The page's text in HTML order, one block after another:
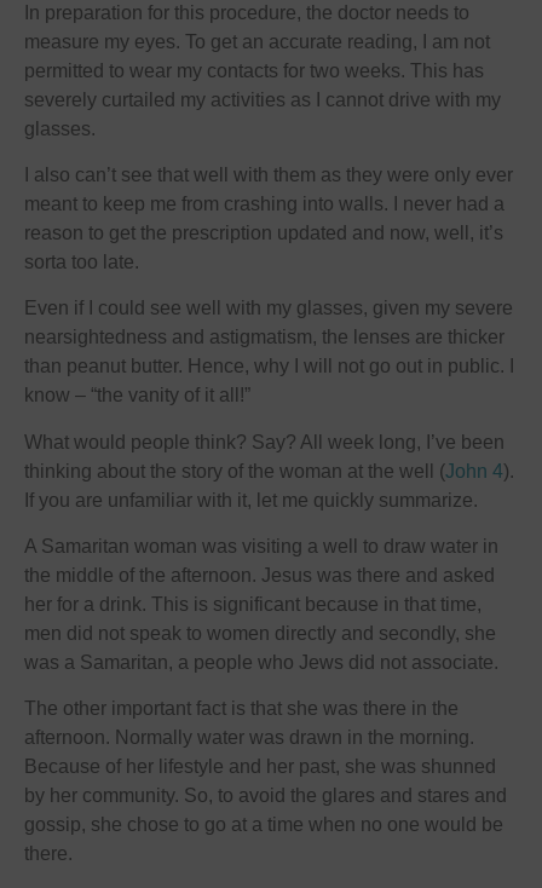
In preparation for this procedure, the doctor needs to
measure my eyes. To get an accurate reading, I am not
permitted to wear my contacts for two weeks. This has
severely curtailed my activities as I cannot drive with my
glasses.
I also can’t see that well with them as they were only ever
meant to keep me from crashing into walls. I never had a
reason to get the prescription updated and now, well, it’s
sorta too late.
Even if I could see well with my glasses, given my severe
nearsightedness and astigmatism, the lenses are thicker
than peanut butter. Hence, why I will not go out in public. I
know – “the vanity of it all!”
What would people think? Say? All week long, I’ve been
thinking about the story of the woman at the well (John 4).
If you are unfamiliar with it, let me quickly summarize.
A Samaritan woman was visiting a well to draw water in
the middle of the afternoon. Jesus was there and asked
her for a drink. This is significant because in that time,
men did not speak to women directly and secondly, she
was a Samaritan, a people who Jews did not associate.
The other important fact is that she was there in the
afternoon. Normally water was drawn in the morning.
Because of her lifestyle and her past, she was shunned
by her community. So, to avoid the glares and stares and
gossip, she chose to go at a time when no one would be
there.